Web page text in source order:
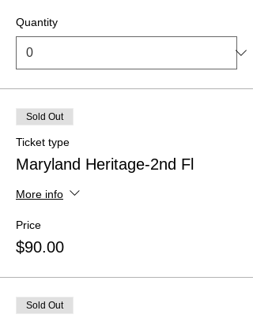
Quantity
Sold Out
Ticket type
Maryland Heritage-2nd Fl
More info
Price
$90.00
Sold Out